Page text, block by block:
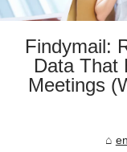
Findymail:
Data That
Meetings